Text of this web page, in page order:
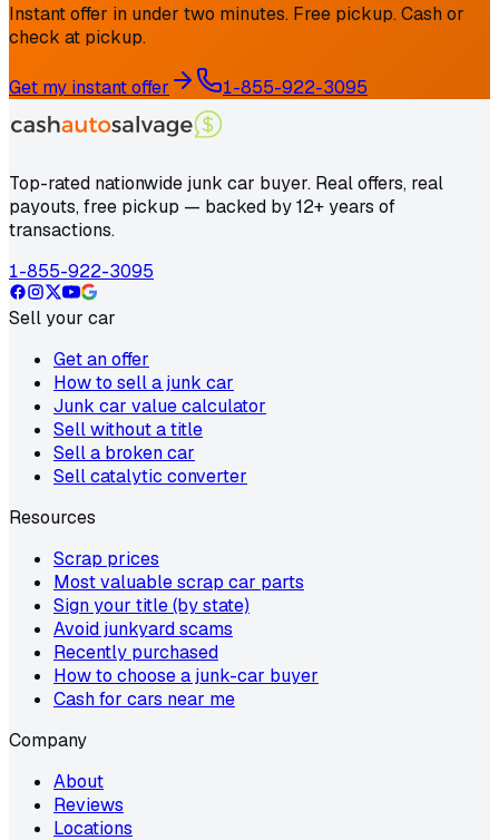
Instant offer in under two minutes. Free pickup. Cash or
check at pickup.
Get my instant offer 1-855-922-3095
Top-rated nationwide junk car buyer. Real offers, real
payouts, free pickup — backed by 12+ years of
transactions.
1-855-922-3095
Sell your car
Get an offer
How to sell a junk car
Junk car value calculator
Sell without a title
Sell a broken car
Sell catalytic converter
Resources
Scrap prices
Most valuable scrap car parts
Sign your title (by state)
Avoid junkyard scams
Recently purchased
How to choose a junk-car buyer
Cash for cars near me
Company
About
Reviews
Locations